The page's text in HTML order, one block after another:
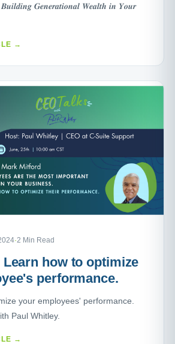
𝑮𝒆𝒏𝒆𝒓𝒂𝒕𝒊𝒐𝒏𝒂𝒍 𝑾𝒆𝒂𝒍𝒕𝒉 𝒊𝒏 𝒀𝒐𝒖𝒓
→
·2 Min Read
Learn how to optimize
performance.
your employees' performance.
Paul Whitley.
→